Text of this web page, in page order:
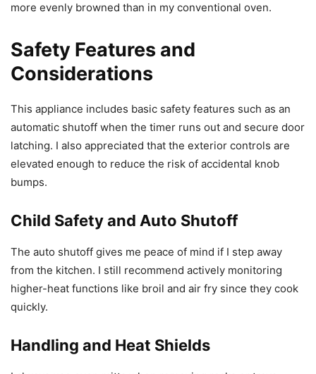
more evenly browned than in my conventional oven.
Safety Features and
Considerations
This appliance includes basic safety features such as an
automatic shutoff when the timer runs out and secure door
latching. I also appreciated that the exterior controls are
elevated enough to reduce the risk of accidental knob
bumps.
Child Safety and Auto Shutoff
The auto shutoff gives me peace of mind if I step away
from the kitchen. I still recommend actively monitoring
higher-heat functions like broil and air fry since they cook
quickly.
Handling and Heat Shields